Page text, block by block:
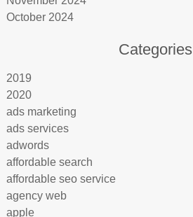
October 2024
Categories
2019
2020
ads marketing
ads services
adwords
affordable search
affordable seo service
agency web
apple